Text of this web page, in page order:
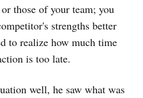
those of your team; you
strengths better
to realize how much time
is too late.
well, he saw what was